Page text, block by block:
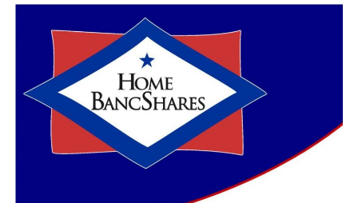
Construction on the roundabout will begin in the next
30 days. The City says they are in the process of putting
together a city-wide plan for public art and that they
are open to discussing ideas that commemorate Josh
around the intersection.
RELATED TOPICS: FEATURED
UP NEXT
Faulkner County man facing multiple charges after
pursuit, search by authorities on Wednesday